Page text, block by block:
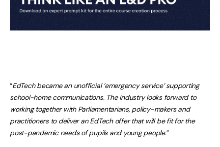
“EdTech became an unofficial ‘emergency service’ supporting
school-home communications. The industry looks forward to
working together with Parliamentarians, policy-makers and
practitioners to deliver an EdTech offer that will be fit for the
post-pandemic needs of pupils and young people.”